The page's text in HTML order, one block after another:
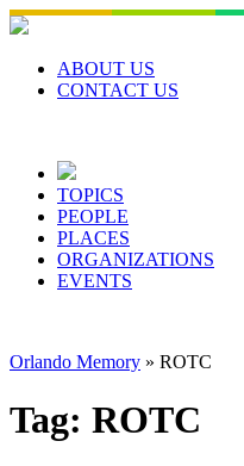
Skip
to
contentABOUT US
CONTACT US
TOPICS
PEOPLE
PLACES
ORGANIZATIONS
EVENTS
Orlando Memory » ROTC
Tag: ROTC